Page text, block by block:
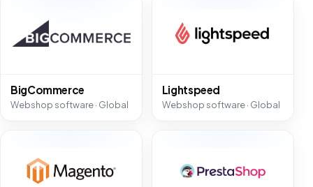
BigCommerce
Webshop software · Global
Lightspeed
Webshop software · Global